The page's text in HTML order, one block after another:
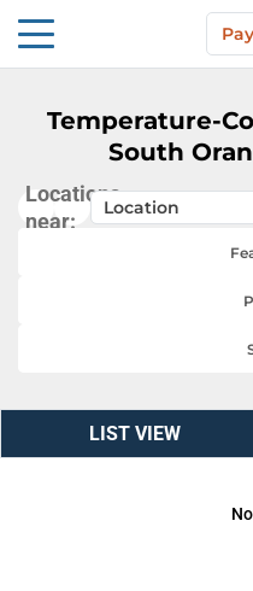
About Us
Temperature-
South
Locations
near:
LIST VIEW
LIST VIEW